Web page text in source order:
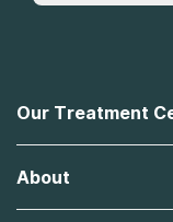
Our Treatment
Recovery First
Desert Hope
About